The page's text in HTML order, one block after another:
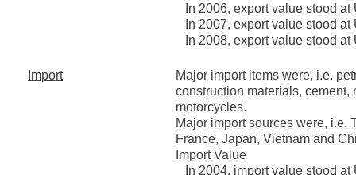
In 2006, export value stood
In 2007, export value stood
In 2008, export value stood
Import
Major import items were, i.e.
construction materials, cement,
motorcycles.
Major import sources were, i.e.
France, Japan, Vietnam and
Import Value
In 2004, import value stood at